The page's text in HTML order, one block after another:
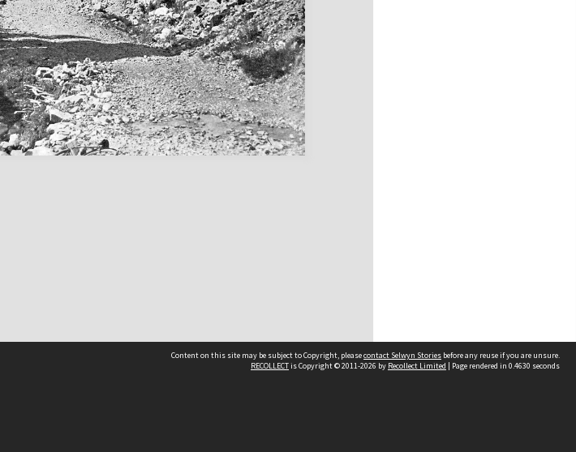
Content on this site may be subject to Copyright, pleasecontact Selwyn Stories before any reuse if you are unsure.
RECOLLECTis Copyright © 2011-2026 by Recollect Limited | Page rendered in 0.4630 seconds